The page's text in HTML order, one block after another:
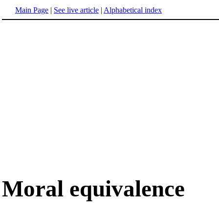
Main Page | See live article | Alphabetical index
Moral equivalence